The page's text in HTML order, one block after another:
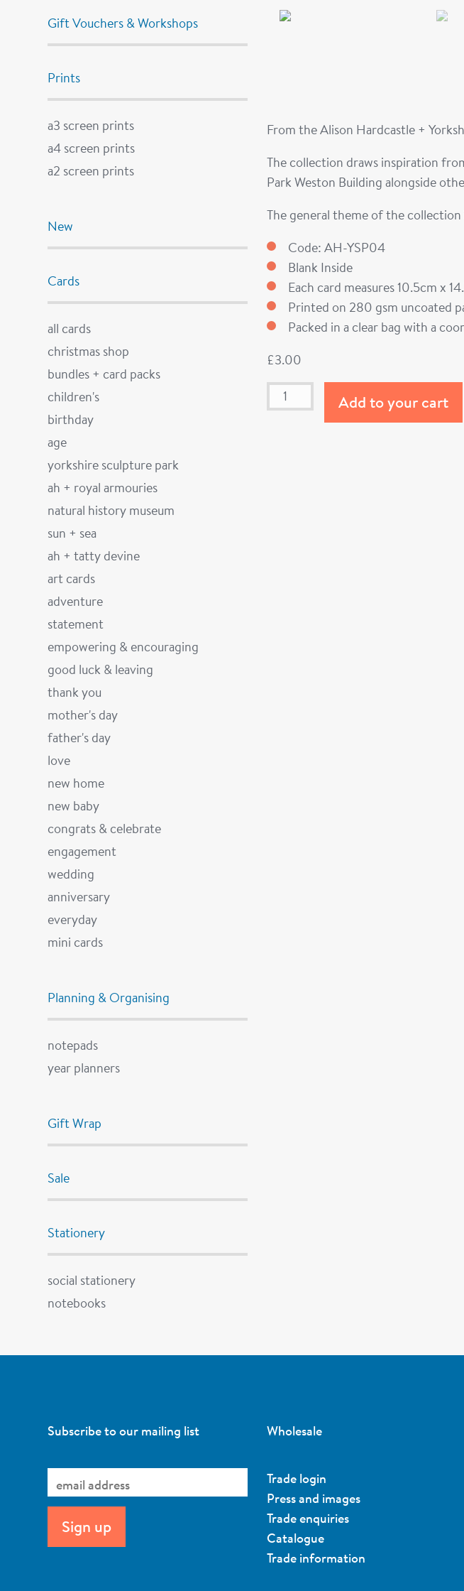
Gift Vouchers & Workshops
Prints
a3 screen prints
a4 screen prints
a2 screen prints
New
Cards
all cards
christmas shop
bundles + card packs
children's
birthday
age
yorkshire sculpture park
ah + royal armouries
natural history museum
sun + sea
ah + tatty devine
art cards
adventure
statement
empowering & encouraging
good luck & leaving
thank you
mother's day
father's day
love
new home
new baby
congrats & celebrate
engagement
wedding
anniversary
everyday
mini cards
Planning & Organising
notepads
year planners
Gift Wrap
Sale
Stationery
social stationery
notebooks
From the Alison Hardcastle +
The collection draws inspiration
Park Weston Building alongside
The general theme of the
Code: AH-YSP04
Blank Inside
Each card measures 10.5cm x
Printed on 280 gsm uncoated
Packed in a clear bag with a
£3.00
Add to your cart
Subscribe to our mailing list Wholesale
Trade login
Press and images
Trade enquiries
Catalogue
Trade information